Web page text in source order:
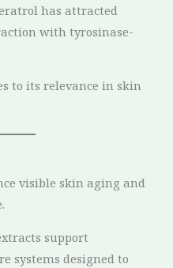
has attracted
with tyrosinase-
to its relevance in skin
visible skin aging and
support
systems designed to